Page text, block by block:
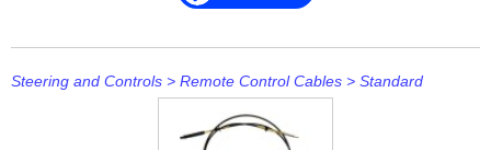
Steering and Controls > Remote Control Cables > Standard